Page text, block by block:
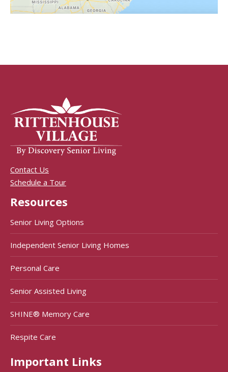
Contact Us
Schedule a Tour
Resources
Senior Living Options
Independent Senior Living Homes
Personal Care
Senior Assisted Living
SHINE® Memory Care
Respite Care
Important Links